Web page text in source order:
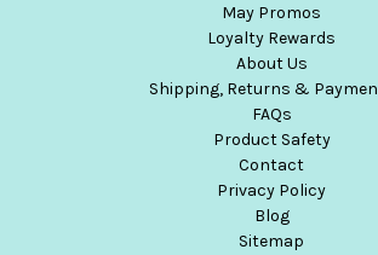
May Promos
Loyalty Rewards
About Us
Shipping, Returns &
FAQs
Product Safety
Contact
Privacy Policy
Blog
Sitemap